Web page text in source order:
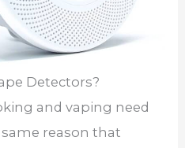
Detectors?
and vaping need
reason that